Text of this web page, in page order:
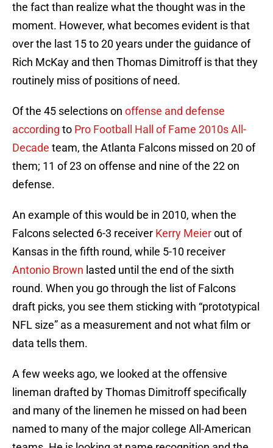
the fact than realize what the thought was in the
moment. However, what becomes evident is that
over the last 15 to 20 years under the guidance of
Rich McKay and then Thomas Dimitroff is that they
routinely miss of positions of need.
Of the 45 selections on offense and defense
according to Pro Football Hall of Fame 2010s All-
Decade team, the Atlanta Falcons missed on 20 of
them; 11 of 23 on offense and nine of the 22 on
defense.
An example of this would be in 2010, when the
Falcons selected 6-3 receiver Kerry Meierout of
Kansas in the fifth round, while 5-10 receiver
Antonio Brown lasted until the end of the sixth
round. When you go through the list of Falcons
draft picks, you see them sticking with “prototypical
NFL size” as a measurement and not what film or
data tells them.
A few weeks ago, we looked at the offensive
lineman drafted by Thomas Dimitroff specifically
and many of the linemen he missed on had been
named to many of the major college All-American